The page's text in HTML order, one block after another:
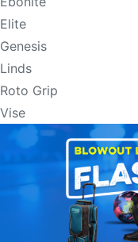
Elite
Genesis
Linds
Roto Grip
Vise